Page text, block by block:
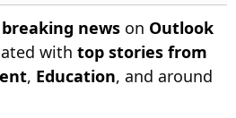
news on Outlook
with top stories from
, Education, and around